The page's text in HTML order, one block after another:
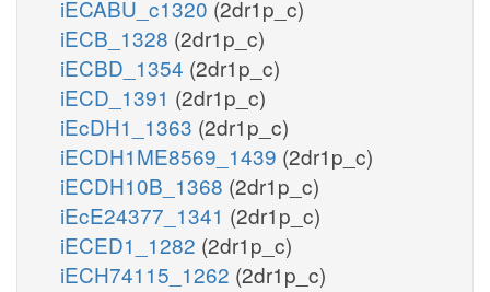
iECABU_c1320 (2dr1p_c)
iECB_1328 (2dr1p_c)
iECBD_1354 (2dr1p_c)
iECD_1391 (2dr1p_c)
iEcDH1_1363 (2dr1p_c)
iECDH1ME8569_1439 (2dr1p_c)
iECDH10B_1368 (2dr1p_c)
iEcE24377_1341 (2dr1p_c)
iECED1_1282 (2dr1p_c)
iECH74115_1262 (2dr1p_c)